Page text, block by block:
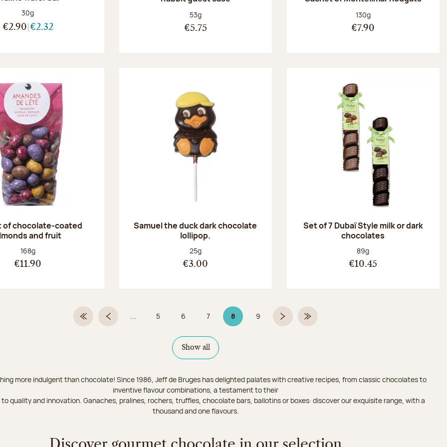
Net weight:
30g
€2.90 €2.32
Net weight:
53g
€5.75
Net weight:
130g
€7.90
of chocolate-coated
and fruit
Net weight:
168g
€11.90
Samuel the duck dark chocolate
lollipop.
Net weight:
25g
€3.00
Set of 7 Dubaï Style milk or dark
chocolates
Net weight:
89g
€10.45
First PagePrevious page
... Page
5 Page
6 Page
7 8Page 8 on 9
Page
9 Next pageLast Page
Show all
more indulgent than chocolate! Since 1986, Jeff de Bruges has delighted palates with creative recipes, from classic chocolates to
inventive flavour combinations, a testament to their
quality and innovation. Ganaches, pralines, rochers, truffles, chocolate bars, ballotins or boxes: discover our exquisite range, with a
thousand and one flavours.